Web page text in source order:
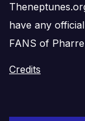
have any
FANS of
Credits